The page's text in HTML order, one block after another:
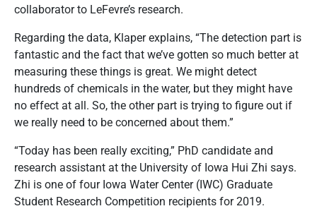
collaborator to LeFevre’s research.
Regarding the data, Klaper explains, “The detection part is
fantastic and the fact that we’ve gotten so much better at
measuring these things is great. We might detect
hundreds of chemicals in the water, but they might have
no effect at all. So, the other part is trying to figure out if
we really need to be concerned about them.”
“Today has been really exciting,” PhD candidate and
research assistant at the University of Iowa Hui Zhi says.
Zhi is one of four Iowa Water Center (IWC) Graduate
Student Research Competition recipients for 2019.